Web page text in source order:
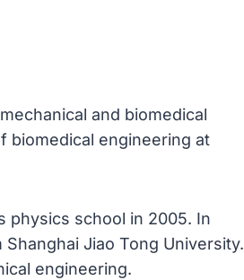
and biomedical
biomedical engineering at
physics school in 2005. In
Jiao Tong University.
engineering.